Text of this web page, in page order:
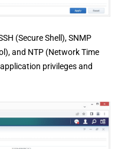
(Secure Shell), SNMP
and NTP (Network Time
privileges and